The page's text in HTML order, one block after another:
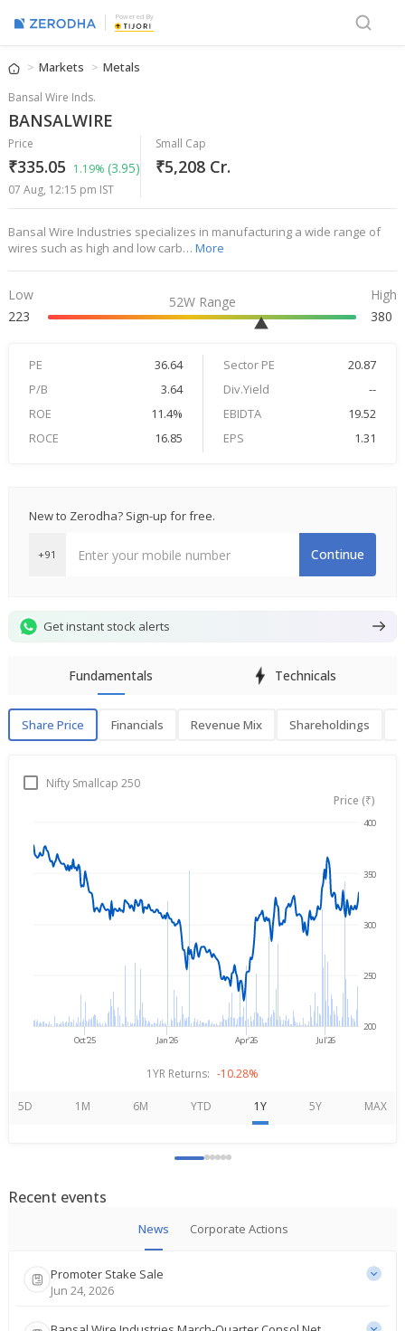
Powered By
Markets Metals
Bansal Wire Inds.
BANSALWIRE
Price
₹335.05 1.19% (3.95)
07 Aug, 12:15 pm IST
Small Cap
₹5,208 Cr.
Bansal Wire Industries specializes in manufacturing a wide range of
wires such as high and low carb… More
Low
223
52W Range
High
380
PE 36.64 Sector PE
20.87
P/B
3.64 Div.Yield
--
ROE
11.4% EBIDTA
19.52
ROCE
16.85 EPS 1.31
New to Zerodha? Sign-up for free.
+91 Continue
Get instant stock alerts
Fundamentals Technicals
Share Price Financials Revenue Mix Shareholdings
Share PriceNifty Smallcap 250
Price (₹)
Oct'25 Jan'26 Apr'26 Jul'26
200
250
300
350
400
1YR Returns: -10.28%
5D 1M 6M YTD 1Y 5Y MAX
Recent events
News Corporate Actions
Promoter Stake Sale
Jun 24, 2026